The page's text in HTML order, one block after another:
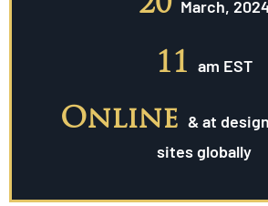
March,
11 am EST
Online & at
sites globally